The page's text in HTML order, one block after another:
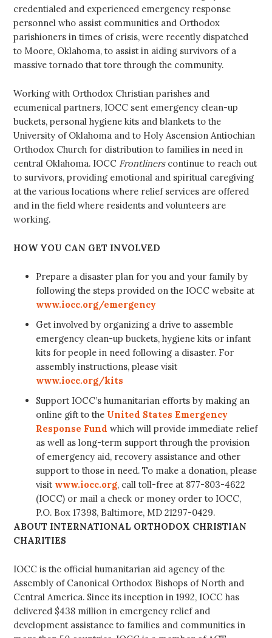
credentialed and experienced emergency response
personnel who assist communities and Orthodox
parishioners in times of crisis, were recently dispatched
to Moore, Oklahoma, to assist in aiding survivors of a
massive tornado that tore through the community.
Working with Orthodox Christian parishes and
ecumenical partners, IOCC sent emergency clean-up
buckets, personal hygiene kits and blankets to the
University of Oklahoma and to Holy Ascension Antiochian
Orthodox Church for distribution to families in need in
central Oklahoma. IOCC Frontlinerscontinue to reach out
to survivors, providing emotional and spiritual caregiving
at the various locations where relief services are offered
and in the field where residents and volunteers are
working.
HOW YOU CAN GET INVOLVED
Prepare a disaster plan for you and your family by
following the steps provided on the IOCC website at
www.iocc.org/emergency
Get involved by organizing a drive to assemble
emergency clean-up buckets, hygiene kits or infant
kits for people in need following a disaster. For
assembly instructions, please visit
www.iocc.org/kits
Support IOCC’s humanitarian efforts by making an
online gift to the United States Emergency
Response Fund which will provide immediate relief
as well as long-term support through the provision
of emergency aid, recovery assistance and other
support to those in need. To make a donation, please
visit www.iocc.org, call toll-free at 877-803-4622
(IOCC) or mail a check or money order to IOCC,
P.O. Box 17398, Baltimore, MD 21297-0429.
ABOUT INTERNATIONAL ORTHODOX CHRISTIAN
CHARITIES
IOCC is the official humanitarian aid agency of the
Assembly of Canonical Orthodox Bishops of North and
Central America. Since its inception in 1992, IOCC has
delivered $438 million in emergency relief and
development assistance to families and communities in